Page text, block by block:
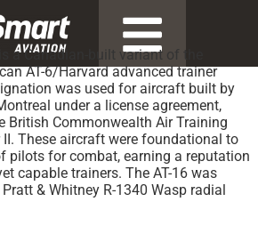
a Canadian-built variant of the
AT-6/Harvard advanced trainer
was used for aircraft built by
under a license agreement,
British Commonwealth Air Training
These aircraft were foundational to
pilots for combat, earning a reputation
capable trainers. The AT-16 was
& Whitney R-1340 Wasp radial